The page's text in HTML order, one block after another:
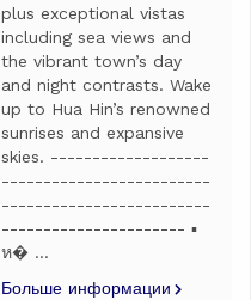
plus exceptional vistas
including sea views and
the vibrant town’s day
and night contrasts. Wake
up to Hua Hin’s renowned
sunrises and expansive
skies. -------------------
-------------------------
-------------------------
---------------------- ▪️
ห� ...
Больше информации